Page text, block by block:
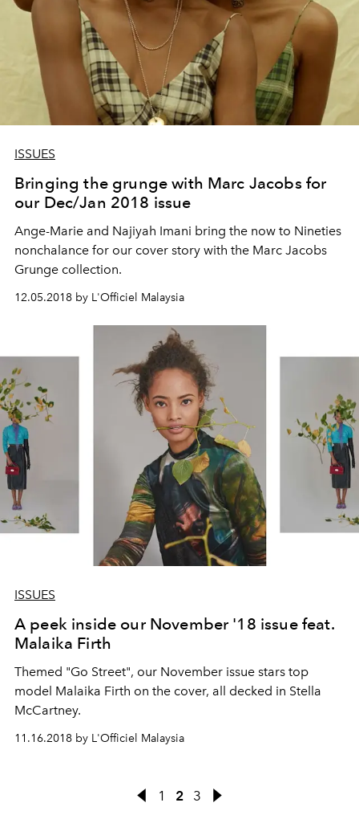
ISSUES
Bringing the grunge with Marc Jacobs for
our Dec/Jan 2018 issue
Ange-Marie and Najiyah Imani bring the now to Nineties
nonchalance for our cover story with the Marc Jacobs
Grunge collection.
12.05.2018 by L'Officiel Malaysia
ISSUES
A peek inside our November '18 issue feat.
Malaika Firth
Themed "Go Street", our November issue stars top
model Malaika Firth on the cover, all decked in Stella
McCartney.
11.16.2018 by L'Officiel Malaysia
1 2 3